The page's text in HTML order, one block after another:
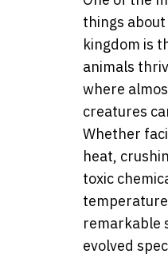
things
kingdom is
animals
where
creatures
Whether
heat,
toxic
remarkable
evolved